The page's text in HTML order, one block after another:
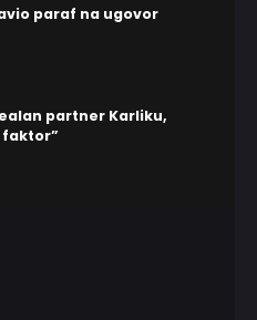
paraf na ugovor
partner Karliku,
faktor”